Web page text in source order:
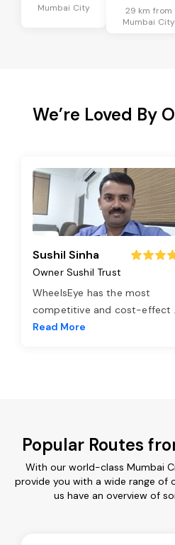
Mumbai City
29 km from
Mumbai City
We’re Loved By
Sushil Sinha
Owner Sushil Trust
WheelsEye has the most
competitive and cost-effect
Read More
Popular Routes
With our world-class Mumbai
provide you with a wide range of
us have an overview of